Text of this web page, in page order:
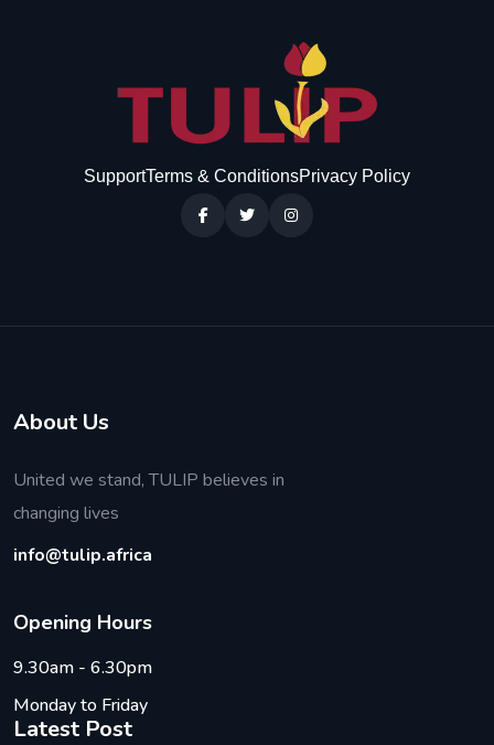
SupportTerms & ConditionsPrivacy Policy
About Us
United we stand, TULIP believes in
changing lives
info@tulip.africa
Opening Hours
9.30am - 6.30pm
Monday to Friday
Latest Post